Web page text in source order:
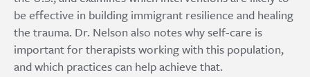
be effective in building immigrant resilience and healing
the trauma. Dr. Nelson also notes why self-care is
important for therapists working with this population,
and which practices can help achieve that.